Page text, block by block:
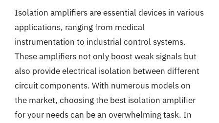
Isolation amplifiers are essential devices in various
applications, ranging from medical
instrumentation to industrial control systems.
These amplifiers not only boost weak signals but
also provide electrical isolation between different
circuit components. With numerous models on
the market, choosing the best isolation amplifier
for your needs can be an overwhelming task. In